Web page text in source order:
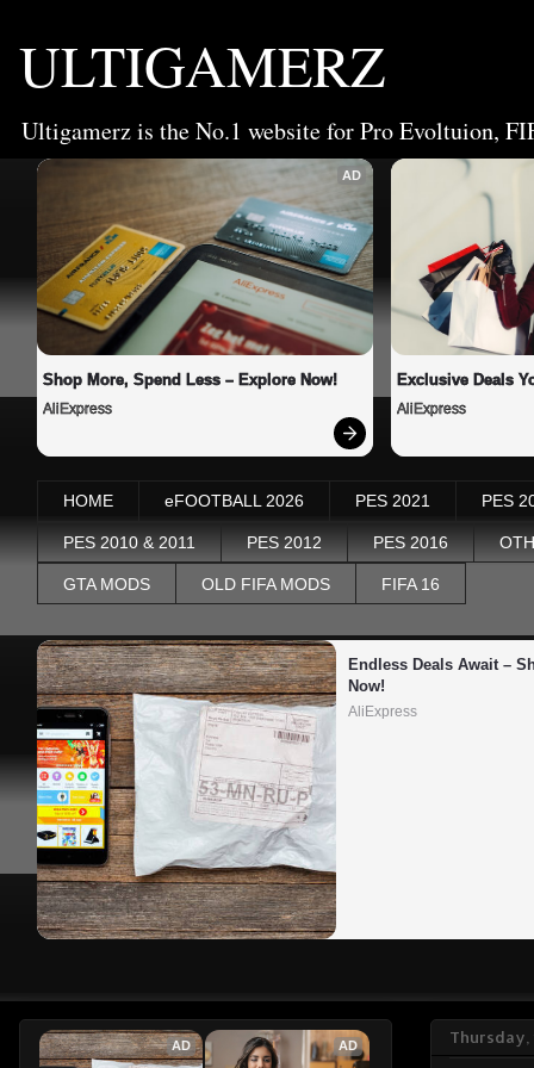
ULTIGAMERZ
Ultigamerz is the No.1 website for Pro Evoltuion,
AD
Shop More, Spend Less – Explore Now!
AliExpress
Exclusive Deals
AliExpress
HOME eFOOTBALL 2026 PES 2021 PES
PES 2010 & 2011 PES 2012 PES 2016
GTA MODS OLD FIFA MODS FIFA 16
Endless Deals Await –
Now!
AliExpress
Thursday,
AD AD